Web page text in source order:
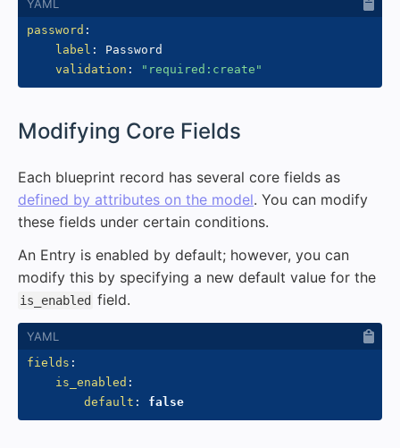
password :
label :
Password
validation : "required:create"
Modifying Core Fields
Each blueprint record has several core fields as
defined by attributes on the model. You can modify
these fields under certain conditions.
An Entry is enabled by default; however, you can
modify this by specifying a new default value for the
is_enabled field.
fields :
is_enabled :
default : false